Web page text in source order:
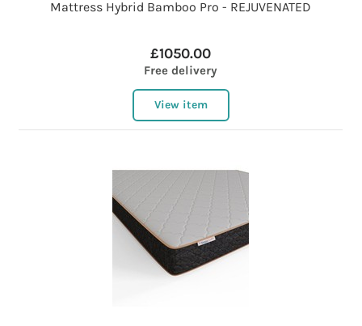
Mattress Hybrid Bamboo Pro - REJUVENATED
£1050.00
Free delivery
View item